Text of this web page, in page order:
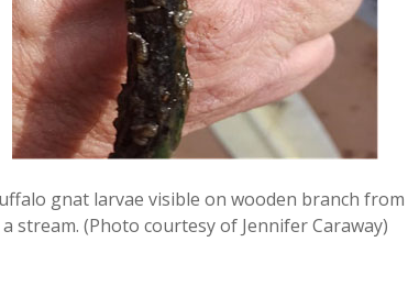
gnat larvae visible on wooden branch from
a stream. (Photo courtesy of Jennifer Caraway)